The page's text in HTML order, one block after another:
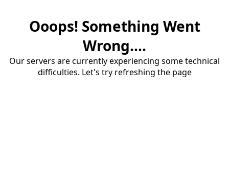
Ooops! Something Went
Wrong....
Our servers are currently experiencing some technical
difficulties. Let's try refreshing the page